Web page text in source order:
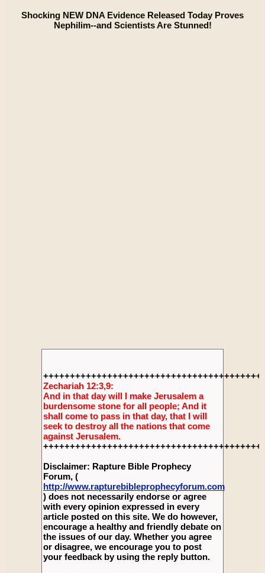
Shocking NEW DNA Evidence Released Today Proves
Nephilim--and Scientists Are Stunned!
Zechariah 12:3,9:
And in that day will I make Jerusalem a
burdensome stone for all people; And it
shall come to pass in that day, that I will
seek to destroy all the nations that come
against Jerusalem.
Disclaimer: Rapture Bible Prophecy
Forum, (
http://www.rapturebibleprophecyforum.com
) does not necessarily endorse or agree
with every opinion expressed in every
article posted on this site. We do however,
encourage a healthy and friendly debate on
the issues of our day. Whether you agree
or disagree, we encourage you to post
your feedback by using the reply button.